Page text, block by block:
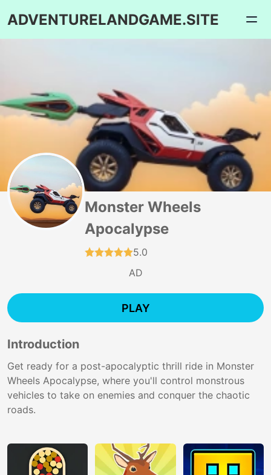
ADVENTURELANDGAME.SITE
Monster Wheels
Apocalypse
5.0
AD
PLAY
Introduction
Get ready for a post-apocalyptic thrill ride in Monster
Wheels Apocalypse, where you'll control monstrous
vehicles to take on enemies and conquer the chaotic
roads.